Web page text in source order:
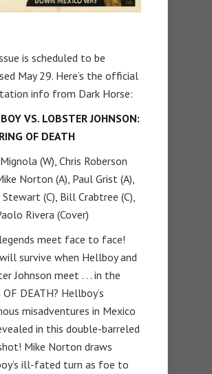
is scheduled to be
May 29. Here’s the official
info from Dark Horse:
VS. LOBSTER JOHNSON:
OF DEATH
(W), Chris Roberson
Norton (A), Paul Grist (A),
(C), Bill Crabtree (C),
Rivera (Cover)
meet face to face!
survive when Hellboy and
Johnson meet . . . in the
OF DEATH? Hellboy’s
misadventures in Mexico
in this double-barreled
Mike Norton draws
ill-fated turn as foe to